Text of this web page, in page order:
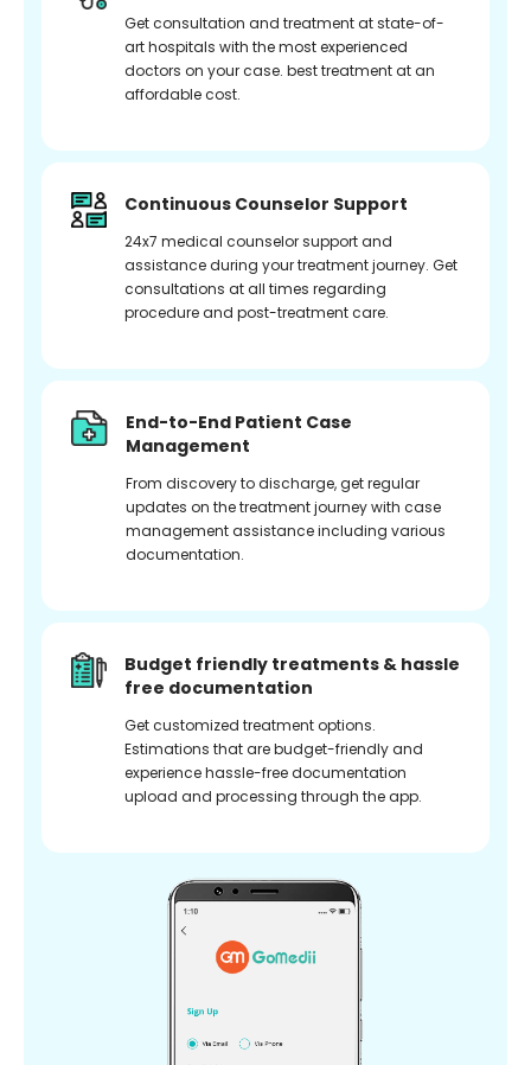
Get consultation and treatment at state-of-
art hospitals with the most experienced
doctors on your case. best treatment at an
affordable cost.
Continuous Counselor Support
24x7 medical counselor support and
assistance during your treatment journey. Get
consultations at all times regarding
procedure and post-treatment care.
End-to-End Patient Case
Management
From discovery to discharge, get regular
updates on the treatment journey with case
management assistance including various
documentation.
Budget friendly treatments & hassle
free documentation
Get customized treatment options.
Estimations that are budget-friendly and
experience hassle-free documentation
upload and processing through the app.